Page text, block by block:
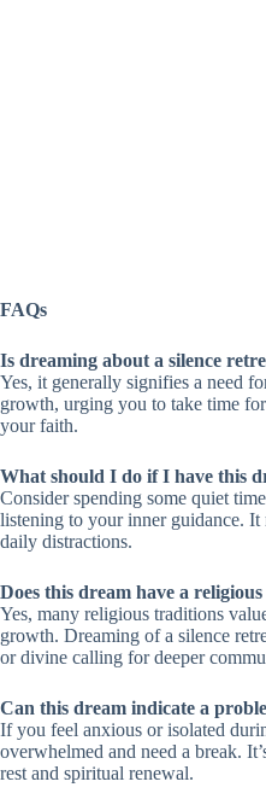
FAQs
Is dreaming about a silence
Yes, it generally signifies a need
growth, urging you to take time
your faith.
What should I do if I have this
Consider spending some quiet
listening to your inner guidance.
daily distractions.
Does this dream have a
Yes, many religious traditions
growth. Dreaming of a silence
or divine calling for deeper
Can this dream indicate a
If you feel anxious or isolated
overwhelmed and need a break.
rest and spiritual renewal.